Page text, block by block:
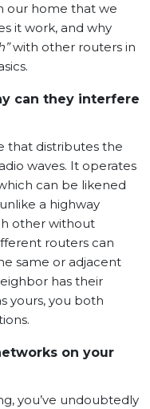
our home that we
it work, and why
with other routers in
can they interfere
that distributes the
waves. It operates
can be likened
a highway
other without
routers can
same or adjacent
has their
yours, you both
on your
you’ve undoubtedly